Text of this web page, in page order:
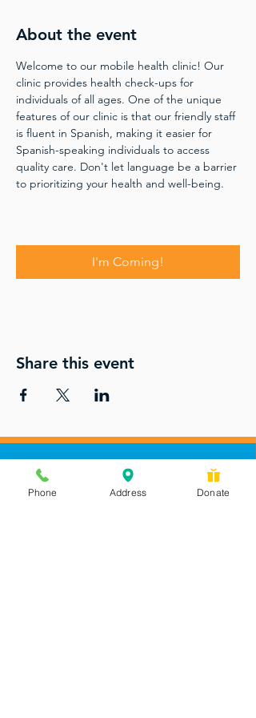
About the event
Welcome to our mobile health clinic! Our
clinic provides health check-ups for
individuals of all ages. One of the unique
features of our clinic is that our friendly staff
is fluent in Spanish, making it easier for
Spanish-speaking individuals to access
quality care. Don't let language be a barrier
to prioritizing your health and well-being.
I'm Coming!
Share this event
Phone Address Donate